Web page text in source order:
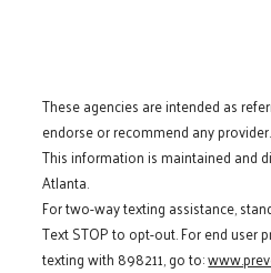
These agencies are intended as
endorse or recommend any provider.
This information is maintained and
Atlanta.
For two-way texting assistance,
Text STOP to opt-out. For end user
texting with 898211, go to: